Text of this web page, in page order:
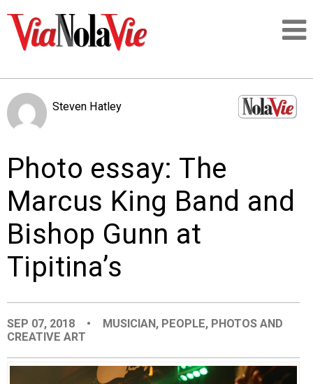
LOGIN
PEOPLE
PLACES
EVENTS
ORGANIZATIONS
Steven Hatley
Photo essay: The
Marcus King Band and
Bishop Gunn at
Tipitina’s
SEP 07, 2018 • MUSICIAN, PEOPLE, PHOTOS AND
CREATIVE ART